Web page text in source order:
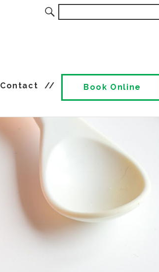
Contact Book Online